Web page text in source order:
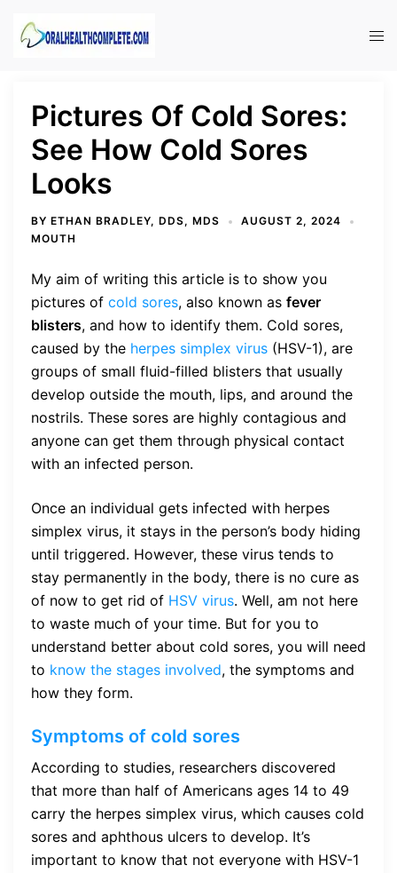
Pictures Of Cold Sores:
See How Cold Sores
Looks
BY ETHAN BRADLEY, DDS, MDS
AUGUST 2, 2024
MOUTH
My aim of writing this article is to show you
pictures of cold sores, also known as fever
blisters, and how to identify them. Cold sores,
caused by the herpes simplex virus (HSV-1), are
groups of small fluid-filled blisters that usually
develop outside the mouth, lips, and around the
nostrils. These sores are highly contagious and
anyone can get them through physical contact
with an infected person.
Once an individual gets infected with herpes
simplex virus, it stays in the person’s body hiding
until triggered. However, these virus tends to
stay permanently in the body, there is no cure as
of now to get rid of HSV virus. Well, am not here
to waste much of your time. But for you to
understand better about cold sores, you will need
to know the stages involved, the symptoms and
how they form.
Symptoms of cold sores
According to studies, researchers discovered
that more than half of Americans ages 14 to 49
carry the herpes simplex virus, which causes cold
sores and aphthous ulcers to develop. It’s
important to know that not everyone with HSV-1